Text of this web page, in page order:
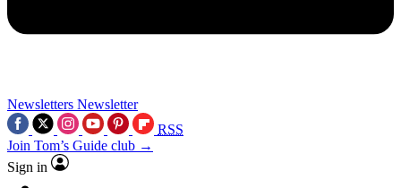
Newsletters Newsletter
RSS
Join Tom’s Guide club →
Sign in